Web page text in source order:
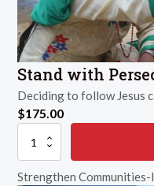
Stand with
Deciding to follow Jesus
$175.00
Stand
with
Persecuted
Christians
Strengthen